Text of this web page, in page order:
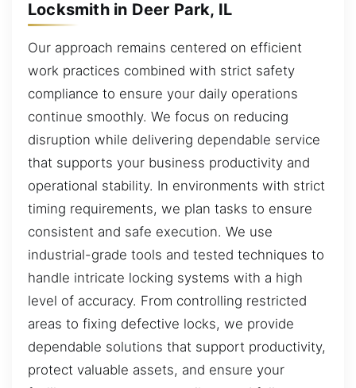
Locksmith in Deer Park, IL
Our approach remains centered on efficient
work practices combined with strict safety
compliance to ensure your daily operations
continue smoothly. We focus on reducing
disruption while delivering dependable service
that supports your business productivity and
operational stability. In environments with strict
timing requirements, we plan tasks to ensure
consistent and safe execution. We use
industrial-grade tools and tested techniques to
handle intricate locking systems with a high
level of accuracy. From controlling restricted
areas to fixing defective locks, we provide
dependable solutions that support productivity,
protect valuable assets, and ensure your